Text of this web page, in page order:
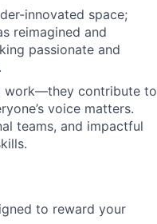
innovated space;
reimagined and
passionate and
work—they contribute to
voice matters.
teams, and impactful
to reward your